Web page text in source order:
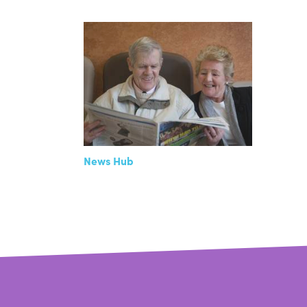
News Hub